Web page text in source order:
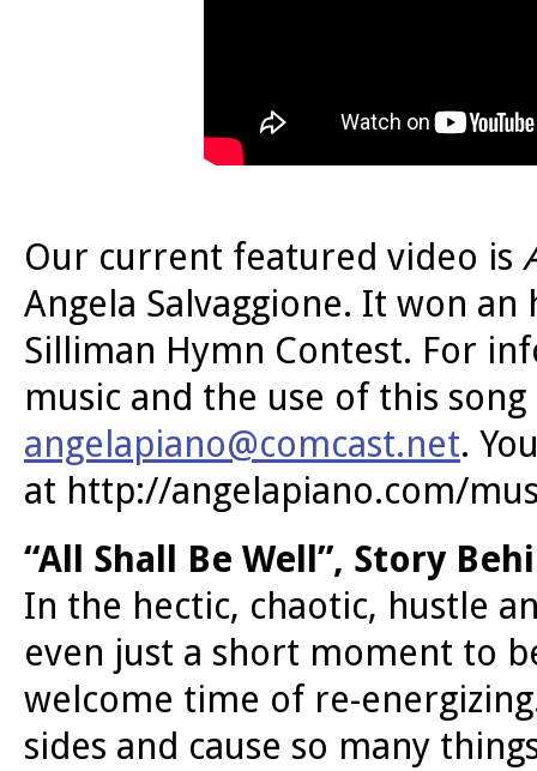
Our current featured video is
Angela Salvaggione. It won
Silliman Hymn Contest. For
music and the use of this
angelapiano@comcast.net.
at http://angelapiano.com/
“All Shall Be Well”, Story
In the hectic, chaotic, hustle
even just a short moment to
welcome time of re-
sides and cause so many